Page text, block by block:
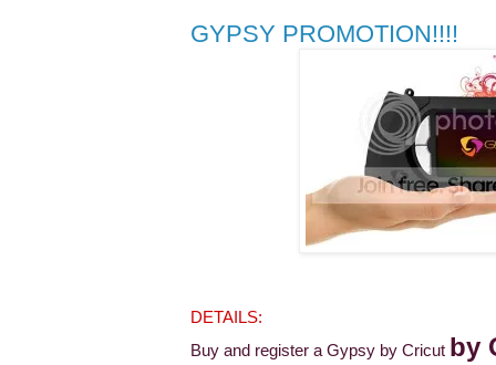
GYPSY PROMOTION!!!!
DETAILS:
Buy and register a Gypsy by Cricut by